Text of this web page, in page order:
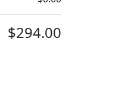
$294.00